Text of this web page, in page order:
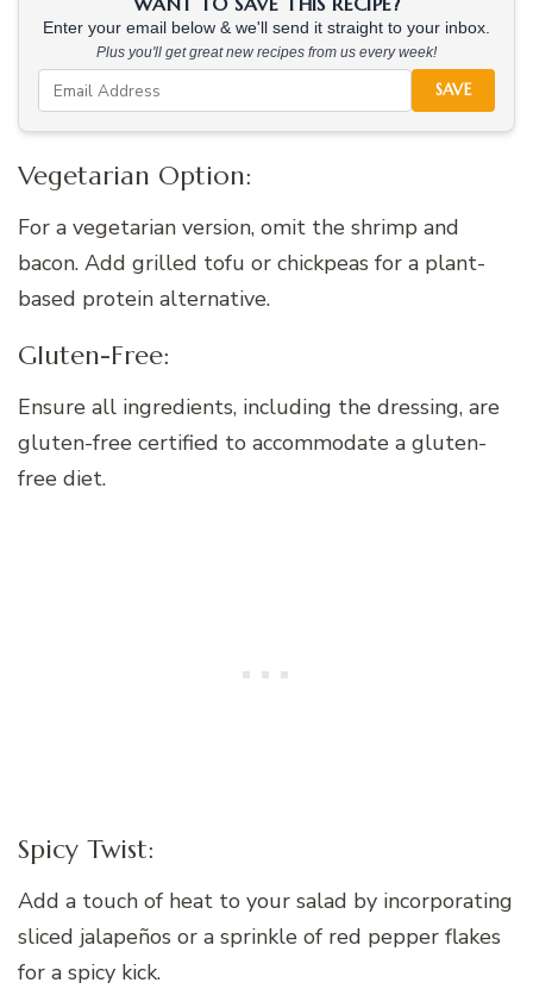
Enter your email below & we'll send it straight to your inbox.
Plus you'll get great new recipes from us every week!
SAVE
Vegetarian Option:
For a vegetarian version, omit the shrimp and
bacon. Add grilled tofu or chickpeas for a plant-
based protein alternative.
Gluten-Free:
Ensure all ingredients, including the dressing, are
gluten-free certified to accommodate a gluten-
free diet.
Spicy Twist:
Add a touch of heat to your salad by incorporating
sliced jalapeños or a sprinkle of red pepper flakes
for a spicy kick.